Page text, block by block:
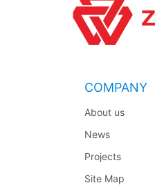
COMPANY
About us
News
Projects
Site Map